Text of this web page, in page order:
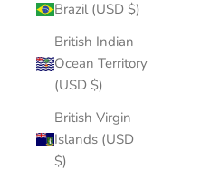
Brazil (USD $)
British Indian
Ocean Territory
(USD $)
British Virgin
Islands (USD
$)